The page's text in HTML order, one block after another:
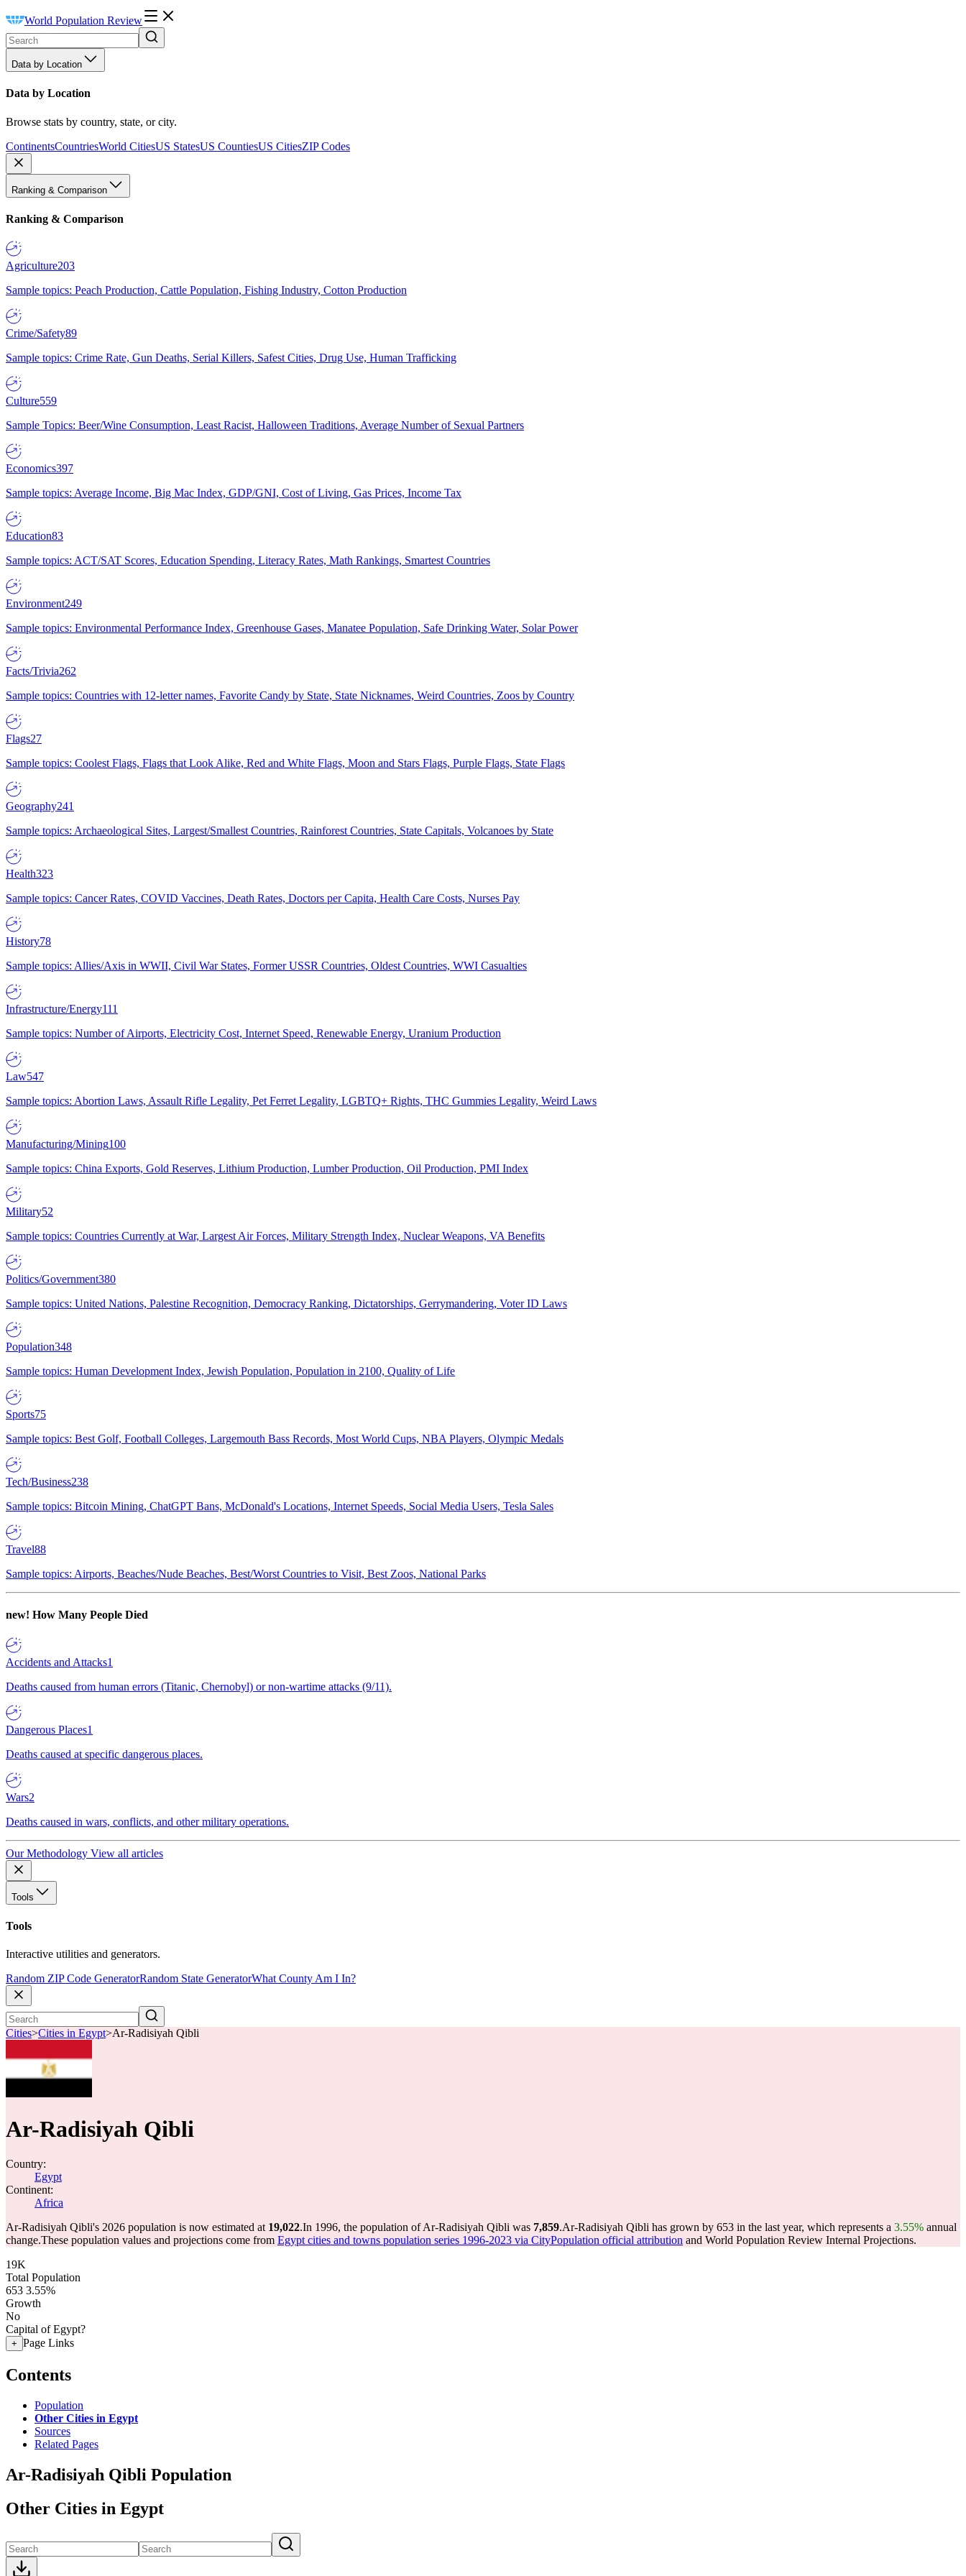
World Population Review
Data by Location
Data by Location
Browse stats by country, state, or city.
ContinentsCountriesWorld CitiesUS StatesUS CountiesUS CitiesZIP Codes
Ranking & Comparison
Ranking & Comparison
Agriculture203
Sample topics: Peach Production, Cattle Population, Fishing Industry, Cotton Production
Crime/Safety89
Sample topics: Crime Rate, Gun Deaths, Serial Killers, Safest Cities, Drug Use, Human Trafficking
Culture559
Sample Topics: Beer/Wine Consumption, Least Racist, Halloween Traditions, Average Number of Sexual Partners
Economics397
Sample topics: Average Income, Big Mac Index, GDP/GNI, Cost of Living, Gas Prices, Income Tax
Education83
Sample topics: ACT/SAT Scores, Education Spending, Literacy Rates, Math Rankings, Smartest Countries
Environment249
Sample topics: Environmental Performance Index, Greenhouse Gases, Manatee Population, Safe Drinking Water, Solar Power
Facts/Trivia262
Sample topics: Countries with 12-letter names, Favorite Candy by State, State Nicknames, Weird Countries, Zoos by Country
Flags27
Sample topics: Coolest Flags, Flags that Look Alike, Red and White Flags, Moon and Stars Flags, Purple Flags, State Flags
Geography241
Sample topics: Archaeological Sites, Largest/Smallest Countries, Rainforest Countries, State Capitals, Volcanoes by State
Health323
Sample topics: Cancer Rates, COVID Vaccines, Death Rates, Doctors per Capita, Health Care Costs, Nurses Pay
History78
Sample topics: Allies/Axis in WWII, Civil War States, Former USSR Countries, Oldest Countries, WWI Casualties
Infrastructure/Energy111
Sample topics: Number of Airports, Electricity Cost, Internet Speed, Renewable Energy, Uranium Production
Law547
Sample topics: Abortion Laws, Assault Rifle Legality, Pet Ferret Legality, LGBTQ+ Rights, THC Gummies Legality, Weird Laws
Manufacturing/Mining100
Sample topics: China Exports, Gold Reserves, Lithium Production, Lumber Production, Oil Production, PMI Index
Military52
Sample topics: Countries Currently at War, Largest Air Forces, Military Strength Index, Nuclear Weapons, VA Benefits
Politics/Government380
Sample topics: United Nations, Palestine Recognition, Democracy Ranking, Dictatorships, Gerrymandering, Voter ID Laws
Population348
Sample topics: Human Development Index, Jewish Population, Population in 2100, Quality of Life
Sports75
Sample topics: Best Golf, Football Colleges, Largemouth Bass Records, Most World Cups, NBA Players, Olympic Medals
Tech/Business238
Sample topics: Bitcoin Mining, ChatGPT Bans, McDonald's Locations, Internet Speeds, Social Media Users, Tesla Sales
Travel88
Sample topics: Airports, Beaches/Nude Beaches, Best/Worst Countries to Visit, Best Zoos, National Parks
new! How Many People Died
Accidents and Attacks1
Deaths caused from human errors (Titanic, Chernobyl) or non-wartime attacks (9/11).
Dangerous Places1
Deaths caused at specific dangerous places.
Wars2
Deaths caused in wars, conflicts, and other military operations.
Our Methodology View all articles
Tools
Tools
Interactive utilities and generators.
Random ZIP Code GeneratorRandom State GeneratorWhat County Am I In?
Cities>Cities in Egypt>Ar-Radisiyah Qibli
Ar-Radisiyah Qibli
Country:
Egypt
Continent:
Africa
Ar-Radisiyah Qibli's 2026 population is now estimated at 19,022.In 1996, the population of Ar-Radisiyah Qibli was 7,859.Ar-Radisiyah Qibli has grown by 653 in the last year, which represents a 3.55% annual
change.These population values and projections come from Egypt cities and towns population series 1996-2023 via CityPopulation official attribution and World Population Review Internal Projections.
19K
Total Population
653 3.55%
Growth
No
Capital of Egypt?
+ Page Links
Contents
Population
Other Cities in Egypt
Sources
Related Pages
Ar-Radisiyah Qibli Population
Other Cities in Egypt